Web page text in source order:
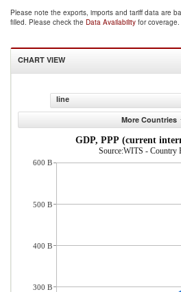
Please note the exports, imports and tariff data are
filled. Please check the Data Availability for coverage.
CHART VIEW
line
More Countries
GDP, PPP (current
Source:WITS - Country
600 B
500 B
400 B
300 B